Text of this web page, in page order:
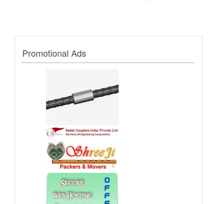
Promotional Ads